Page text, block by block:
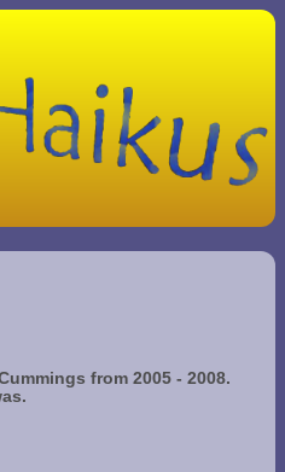
from 2005 - 2008.